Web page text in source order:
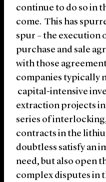
continue to do so in
come. This has
spur – the
purchase and sale
with those
companies typically
capital-intensive
extraction projects in
series of
contracts in the
doubtless satisfy an
need, but also open
complex disputes in